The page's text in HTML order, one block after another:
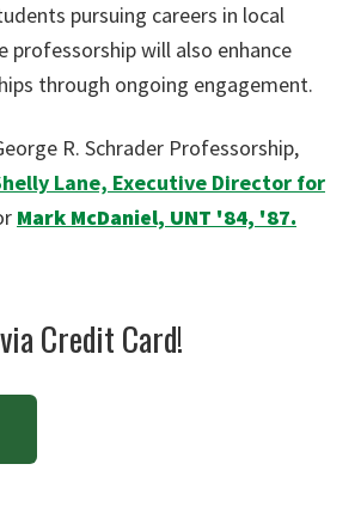
pursuing careers in local
professorship will also enhance
through ongoing engagement.
R. Schrader Professorship,
Lane, Executive Director for
Mark McDaniel, UNT '84, '87.
Credit Card!